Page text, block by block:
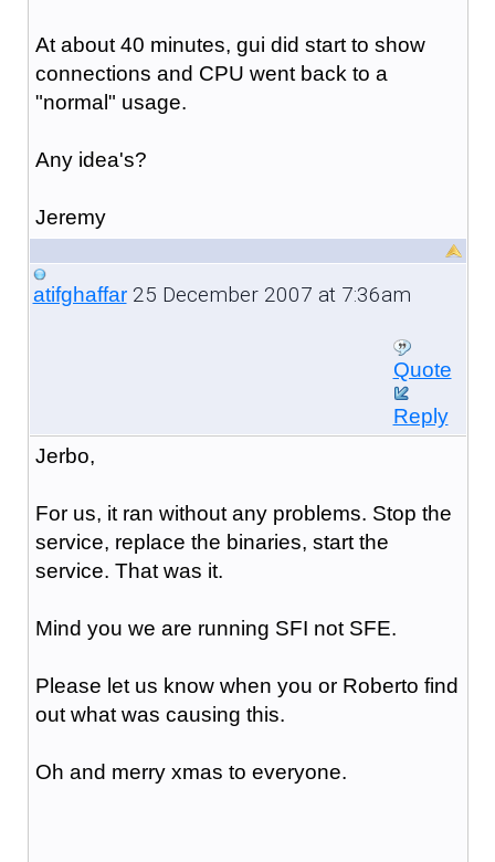
At about 40 minutes, gui did start to show
connections and CPU went back to a
"normal" usage.
Any idea's?
Jeremy
atifghaffar25 December 2007 at 7:36am
Quote
Reply
Jerbo,
For us, it ran without any problems. Stop the
service, replace the binaries, start the
service. That was it.
Mind you we are running SFI not SFE.
Please let us know when you or Roberto find
out what was causing this.
Oh and merry xmas to everyone.